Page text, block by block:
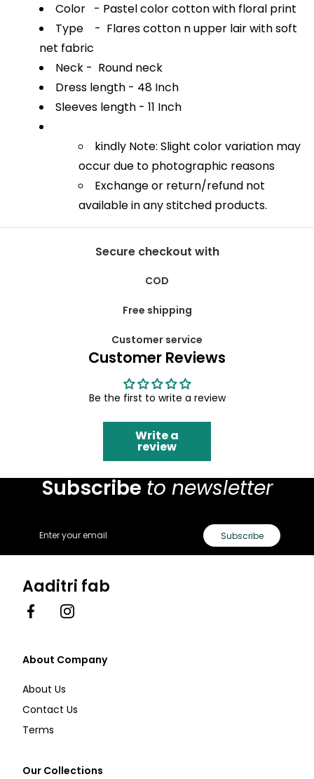
Color - Pastel color cotton with floral print
Type - Flares cotton n upper lair with soft
net fabric
Neck - Round neck
Dress length - 48 Inch
Sleeves length - 11 Inch
kindly Note: Slight color variation may
occur due to photographic reasons
Exchange or return/refund not
available in any stitched products.
Secure checkout with
COD
Free shipping
Customer service
Customer Reviews
Be the first to write a review
Write a
review
Subscribe to newsletter
Subscribe
Aaditri fab
FacebookInstagram
About Company
About Us
Contact Us
Terms
Our Collections